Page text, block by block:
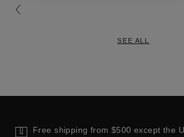
SEE ALL
Free shipping from $500 except the